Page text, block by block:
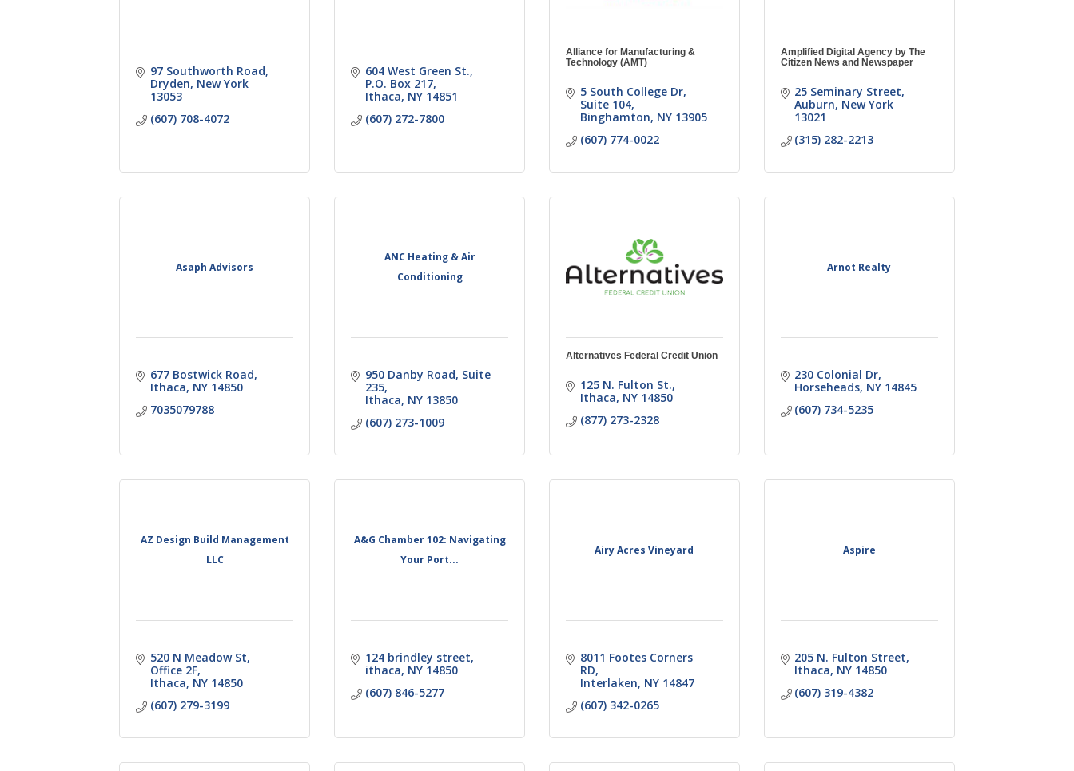
97 Southworth Road
Dryden New York
13053
(607) 708-4072
604 West Green St.
P.O. Box 217
Ithaca NY 14851
(607) 272-7800
Alliance for Manufacturing &
Technology (AMT)
5 South College Dr
Suite 104
Binghamton NY 13905
(607) 774-0022
Amplified Digital Agency by The
Citizen News and Newspaper
25 Seminary Street
Auburn New York
13021
(315) 282-2213
Asaph Advisors
677 Bostwick Road
Ithaca NY 14850
7035079788
ANC Heating & Air
Conditioning
950 Danby Road Suite
235
Ithaca NY 13850
(607) 273-1009
Alternatives Federal Credit Union
125 N. Fulton St.
Ithaca NY 14850
(877) 273-2328
Arnot Realty
230 Colonial Dr
Horseheads NY 14845
(607) 734-5235
AZ Design Build Management
LLC
520 N Meadow St
Office 2F
Ithaca NY 14850
(607) 279-3199
A&G Chamber 102: Navigating
Your Port...
124 brindley street
ithaca NY 14850
(607) 846-5277
Airy Acres Vineyard
8011 Footes Corners
RD
Interlaken NY 14847
(607) 342-0265
Aspire
205 N. Fulton Street
Ithaca NY 14850
(607) 319-4382